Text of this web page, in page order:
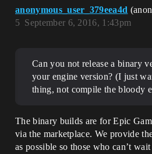
anonymous_user_379eea4d
September 6, 2016, 1:43pm
5
Can you not release a binary
your engine version? (I just
thing, not compile the bloody
The binary builds are for Epic
via the marketplace. We provide
as possible so those who can’t